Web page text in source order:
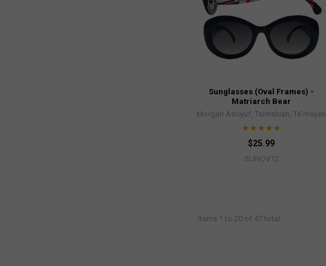
Sunglasses (Oval Frames) -
Matriarch Bear
Morgan Asoyuf, Tsimshian, Ts’msyen
$25.99
SUNOV12
Items 1 to 20 of 47 total